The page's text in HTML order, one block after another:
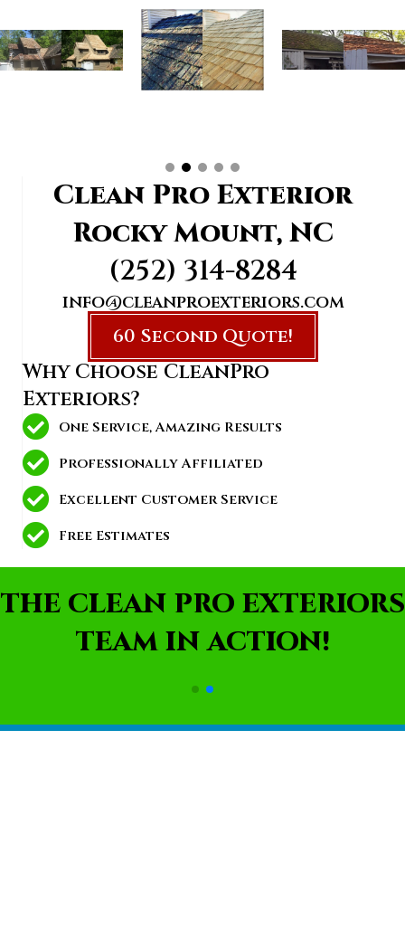
Clean Pro Exterior
Rocky Mount, NC
(252) 314-8284
info@cleanproexteriors.com
60 Second Quote!
Why Choose CleanPro
Exteriors?
One Service, Amazing Results
Professionally Affiliated
Excellent Customer Service
Free Estimates
THE CLEAN PRO EXTERIORS
TEAM IN ACTION!